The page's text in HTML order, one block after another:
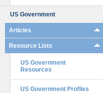
US Government
Articles
Resource Lists
US Government
Resources
US Government Profiles